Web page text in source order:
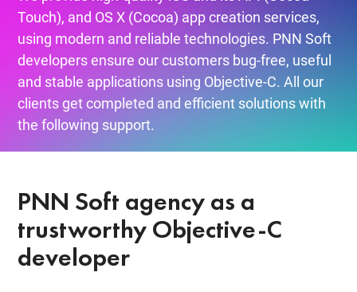
Touch), and OS X (Cocoa) app creation services,
using modern and reliable technologies. PNN Soft
developers ensure our customers bug-free, useful
and stable applications using Objective-C. All our
clients get completed and efficient solutions with
the following support.
PNN Soft agency as a
trustworthy Objective-C
developer